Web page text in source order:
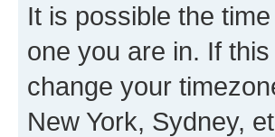
It is possible the
one you are in. If
change your
New York, Sydney,